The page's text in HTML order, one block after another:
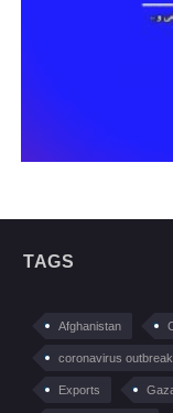
TAGS
Afghanistan
coronavirus outbreak
Exports